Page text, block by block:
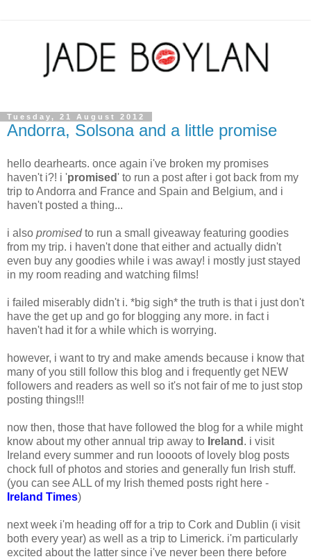
Tuesday, 21 August 2012
Andorra, Solsona and a little promise
hello dearhearts. once again i've broken my promises
haven't i?! i 'promised' to run a post after i got back from my
trip to Andorra and France and Spain and Belgium, and i
haven't posted a thing...
i also promisedto run a small giveaway featuring goodies
from my trip. i haven't done that either and actually didn't
even buy any goodies while i was away! i mostly just stayed
in my room reading and watching films!
i failed miserably didn't i. *big sigh* the truth is that i just don't
have the get up and go for blogging any more. in fact i
haven't had it for a while which is worrying.
however, i want to try and make amends because i know that
many of you still follow this blog and i frequently get NEW
followers and readers as well so it's not fair of me to just stop
posting things!!!
now then, those that have followed the blog for a while might
know about my other annual trip away to Ireland . i visit
Ireland every summer and run loooots of lovely blog posts
chock full of photos and stories and generally fun Irish stuff.
(you can see ALL of my Irish themed posts right here -
Ireland Times)
next week i'm heading off for a trip to Cork and Dublin (i visit
both every year) as well as a trip to Limerick. i'm particularly
excited about the latter since i've never been there before